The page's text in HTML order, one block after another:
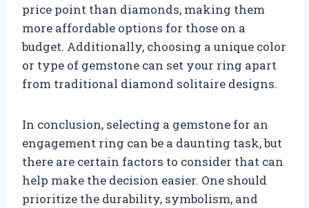
price point than diamonds, making them
more affordable options for those on a
budget. Additionally, choosing a unique color
or type of gemstone can set your ring apart
from traditional diamond solitaire designs.
In conclusion, selecting a gemstone for an
engagement ring can be a daunting task, but
there are certain factors to consider that can
help make the decision easier. One should
prioritize the durability, symbolism, and